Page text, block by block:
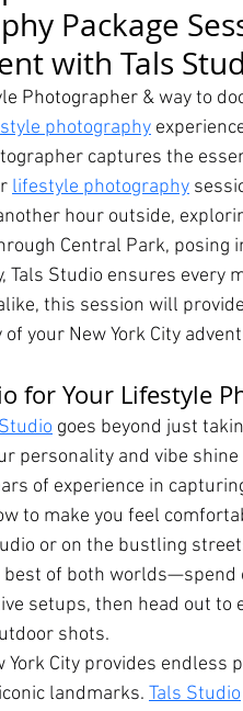
Package
with Tals
Photographer & way to
photography
captures the
lifestyle photography
hour outside,
Central Park,
Tals Studio ensures every
this session will
your New York City
for Your Lifestyle
goes beyond just
personality and vibe
of experience in
to make you feel
or on the bustling
best of both worlds—spend
setups, then head out to
shots.
York City provides
landmarks. Tals Studio